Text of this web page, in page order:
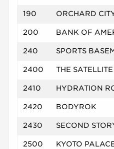
190 ORCHARD
200 BANK OF
240 SPORTS
2400 THE SATELLITE
2410 HYDRATION
2420 BODYROK
2430 SECOND
2500 KYOTO